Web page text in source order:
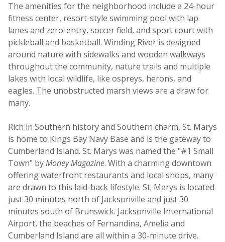
The amenities for the neighborhood include a 24-hour
fitness center, resort-style swimming pool with lap
lanes and zero-entry, soccer field, and sport court with
pickleball and basketball. Winding River is designed
around nature with sidewalks and wooden walkways
throughout the community, nature trails and multiple
lakes with local wildlife, like ospreys, herons, and
eagles. The unobstructed marsh views are a draw for
many.
Rich in Southern history and Southern charm, St. Marys
is home to Kings Bay Navy Base and is the gateway to
Cumberland Island. St. Marys was named the "#1 Small
Town" byMoney Magazine. With a charming downtown
offering waterfront restaurants and local shops, many
are drawn to this laid-back lifestyle. St. Marys is located
just 30 minutes north of Jacksonville and just 30
minutes south of Brunswick. Jacksonville International
Airport, the beaches of Fernandina, Amelia and
Cumberland Island are all within a 30-minute drive.